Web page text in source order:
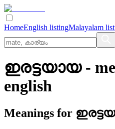
HomeEnglish listingMalayalam
ഇരട്ടയായ-
english
Meanings for